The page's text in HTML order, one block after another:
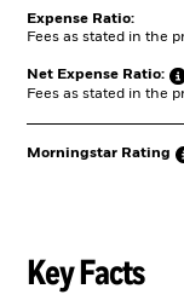
Expense Ratio:
Fees as stated in the
Net Expense Ratio:
Fees as stated in the
Morningstar Rating
Key Facts